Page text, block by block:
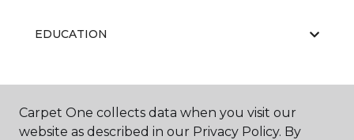
EDUCATION
ABOUT US
Carpet One collects data when you visit our
website as described in our Privacy Policy. By